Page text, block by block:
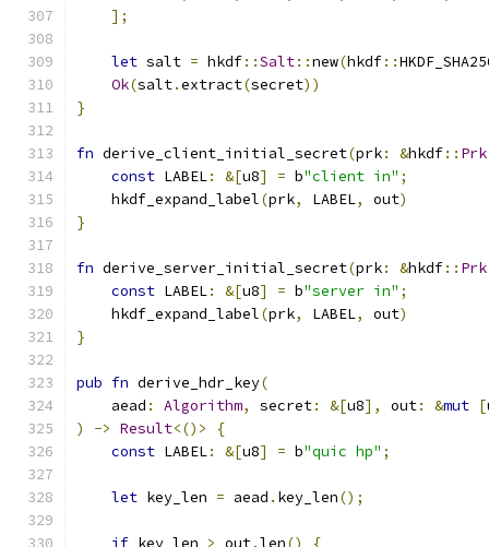
];
let salt = hkdf::Salt::new(hkdf::
Ok(salt.extract(secret))
}
fn derive_client_initial_secret(prk: &hkdf:: Prk
const LABEL: &[u8] = b"client in" ;
    hkdf_expand_label
(prk, LABEL, out)
}
fn derive_server_initial_secret(prk: &hkdf:: Prk
const LABEL: &[u8] = b"server in" ;
    hkdf_expand_label
(prk, LABEL, out)
}
pub fn derive_hdr_key(
    aead
: Algorithm, secret: &[u8], out: &mut [
)
-> Result<()>
{
const LABEL: &[u8] = b"quic hp" ;
let key_len = aead . key_len();
if key_len > out.len() {